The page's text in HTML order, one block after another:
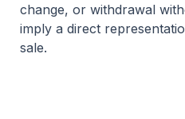
change, or withdrawal
imply a direct
sale.